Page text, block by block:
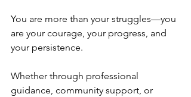
You are more than your struggles—you
are your courage, your progress, and
your persistence.
Whether through professional
guidance, community support, or